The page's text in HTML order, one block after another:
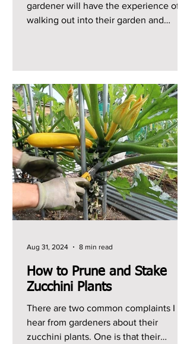
gardener will have the experience of
walking out into their garden and
How to Prune and Stake
Zucchini Plants
There are two common complaints I
hear from gardeners about their
zucchini plants. One is that their
Aug 31, 2024 8 min read